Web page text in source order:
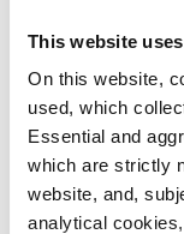
This website
On this website,
used, which
Essential and
which are strictly
website, and,
analytical